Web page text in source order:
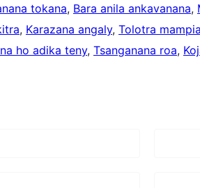
tokana, Bara anila ankavanana,
, Karazana angaly, Tolotra
ho adika teny, Tsanganana roa,